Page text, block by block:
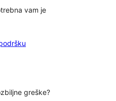
vam je
greške?